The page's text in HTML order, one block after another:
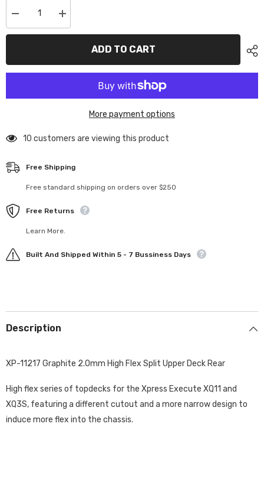
Decrease
quantity
for
2.0mm
Split
Increase
quantity
for
2.0mm
Split
ADD TO CART
More payment options
10 customers are viewing this product
Free Shipping
Free standard shipping on orders over $250
Free Returns
Learn More.
Built And Shipped Within 5 - 7 Bussiness Days
Description
XP-11217 Graphite 2.0mm High Flex Split Upper Deck Rear
High flex series of topdecks for the Xpress Execute XQ11 and
XQ3S, featuring a different cutout and a more narrow design to
induce more flex into the chassis.